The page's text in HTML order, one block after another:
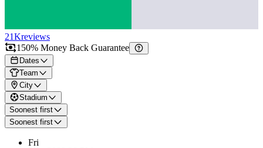
21Kreviews
150% Money Back Guarantee
Dates
Team
City
Stadium
Soonest first
Soonest first
Fri